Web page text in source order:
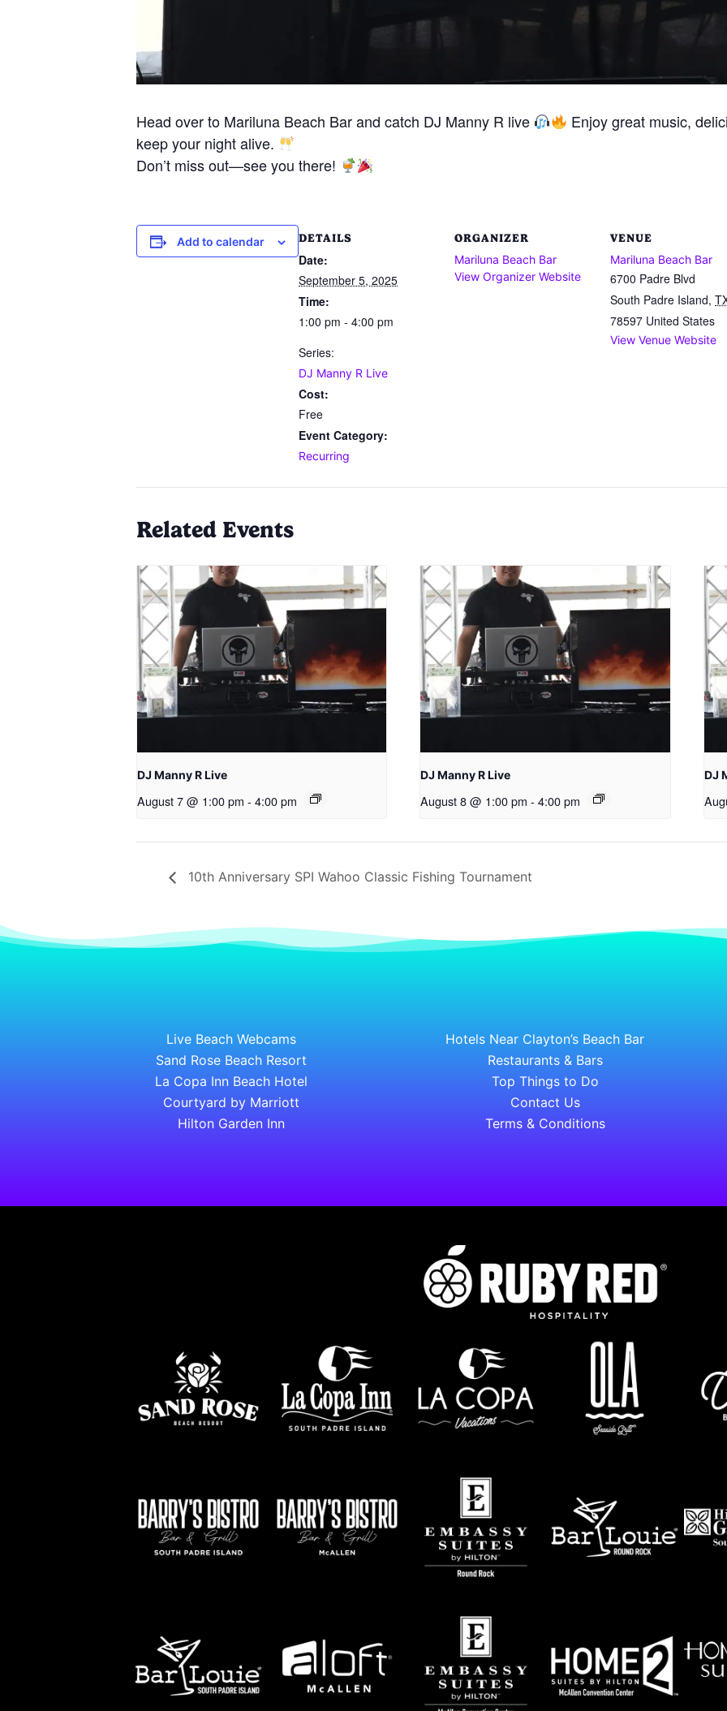
Head over to Mariluna Beach Bar and catch DJ Manny R live
Enjoy great music,
keep your night alive.
Don’t miss out—see you there!
Add to calendar DETAILS
Date:
September 5, 2025
Time:
1:00 pm - 4:00 pm
Series:
DJ Manny R Live
Cost:
Free
Event Category:
Recurring
ORGANIZER
Mariluna Beach Bar
View Organizer Website
VENUE
Mariluna Beach Bar
6700 Padre Blvd
South Padre Island,
78597 United States
View Venue Website
Related Events
DJ Manny R Live
August 7 @ 1:00 pm - 4:00 pm
DJ Manny R Live
August 8 @ 1:00 pm - 4:00 pm
DJ
10th Anniversary SPI Wahoo Classic Fishing Tournament
Live Beach Webcams
Sand Rose Beach Resort
La Copa Inn Beach Hotel
Courtyard by Marriott
Hilton Garden Inn
Hotels Near Clayton’s Beach Bar
Restaurants & Bars
Top Things to Do
Contact Us
Terms & Conditions